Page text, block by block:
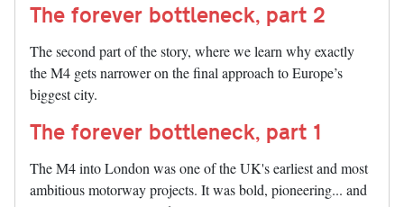
The forever bottleneck, part 2
The second part of the story, where we learn why exactly
the M4 gets narrower on the final approach to Europe’s
biggest city.
The forever bottleneck, part 1
The M4 into London was one of the UK's earliest and most
ambitious motorway projects. It was bold, pioneering... and